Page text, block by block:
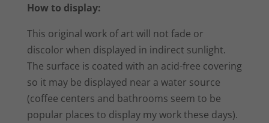
How to display:
This original work of art will not fade or
discolor when displayed in indirect sunlight.
The surface is coated with an acid-free covering
so it may be displayed near a water source
(coffee centers and bathrooms seem to be
popular places to display my work these days).